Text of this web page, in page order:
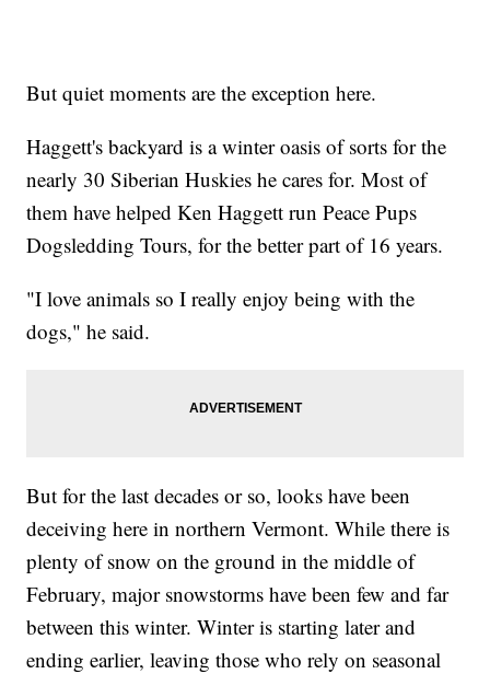
But quiet moments are the exception here.
Haggett's backyard is a winter oasis of sorts for the
nearly 30 Siberian Huskies he cares for. Most of
them have helped Ken Haggett run Peace Pups
Dogsledding Tours, for the better part of 16 years.
"I love animals so I really enjoy being with the
dogs," he said.
But for the last decades or so, looks have been
deceiving here in northern Vermont. While there is
plenty of snow on the ground in the middle of
February, major snowstorms have been few and far
between this winter. Winter is starting later and
ending earlier, leaving those who rely on seasonal